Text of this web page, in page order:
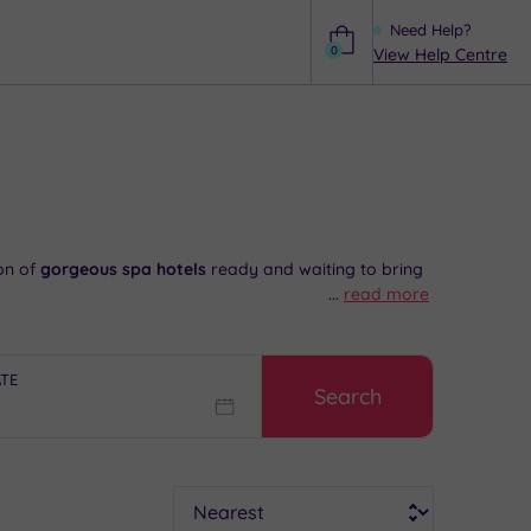
Need Help?
View Help Centre
0
of gorgeous spa hotels ready and waiting to bring
... read more
Search